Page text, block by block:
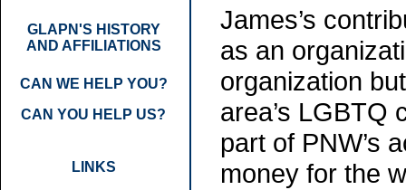
GLAPN'S HISTORY
AND AFFILIATIONS
CAN WE HELP YOU?
CAN YOU HELP US?
LINKS
James’s
as an
organization
area’s LGBTQ
part of PNW’s
money for the